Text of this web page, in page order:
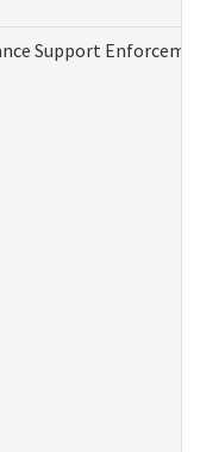
Support